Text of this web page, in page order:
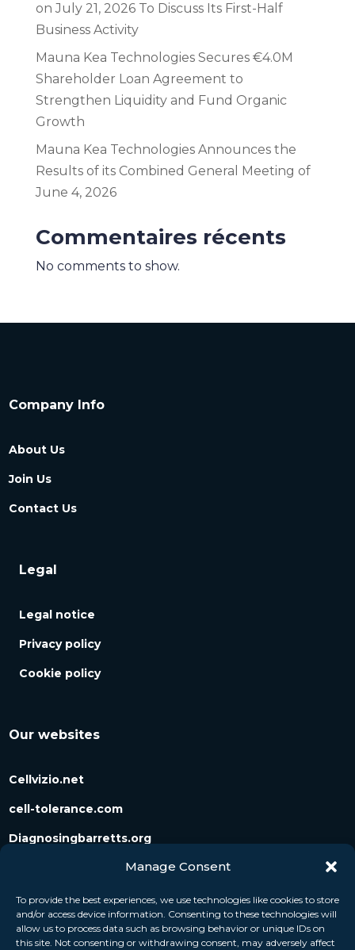
Manage Consent
To provide the best experiences, we use technologies like cookies to store
and/or access device information. Consenting to these technologies will
allow us to process data such as browsing behavior or unique IDs on
this site. Not consenting or withdrawing consent, may adversely affect
on July 21, 2026 To Discuss Its First-Half
Business Activity
Mauna Kea Technologies Secures €4.0M
Shareholder Loan Agreement to
Strengthen Liquidity and Fund Organic
Growth
Mauna Kea Technologies Announces the
Results of its Combined General Meeting of
June 4, 2026
Commentaires récents
No comments to show.
Company Info
About Us
Join Us
Contact Us
Legal
Legal notice
Privacy policy
Cookie policy
Our websites
Cellvizio.net
cell-tolerance.com
Diagnosingbarretts.org
Diagnosingpancreaticcysts.org
Follow us